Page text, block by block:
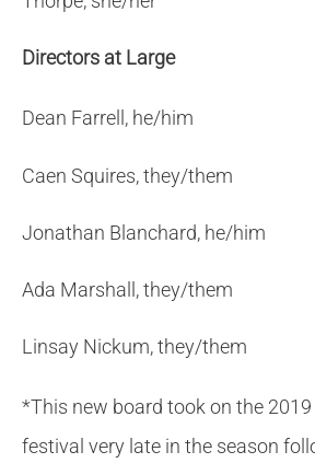
Directors at Large
Dean Farrell, he/him
Caen Squires, they/them
Jonathan Blanchard, he/him
Ada Marshall, they/them
Linsay Nickum, they/them
*This new board took on the
festival very late in the season